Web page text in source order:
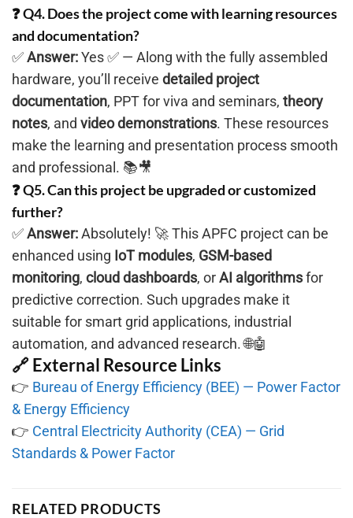
❓ Q4. Does the project come with learning resources
and documentation?
✅Answer:Yes ✅ — Along with the fully assembled
hardware, you’ll receive detailed project
documentation, PPT for viva and seminars, theory
notes, and video demonstrations. These resources
make the learning and presentation process smooth
and professional. 📚🎥
❓ Q5. Can this project be upgraded or customized
further?
✅Answer:Absolutely! 🚀 This APFC project can be
enhanced using IoT modules, GSM-based
monitoring, cloud dashboards, orAI algorithmsfor
predictive correction. Such upgrades make it
suitable for smart grid applications, industrial
automation, and advanced research. 🌐🤖
🔗 External Resource Links
👉 Bureau of Energy Efficiency (BEE) — Power Factor
& Energy Efficiency
👉 Central Electricity Authority (CEA) — Grid
Standards & Power Factor
RELATED PRODUCTS